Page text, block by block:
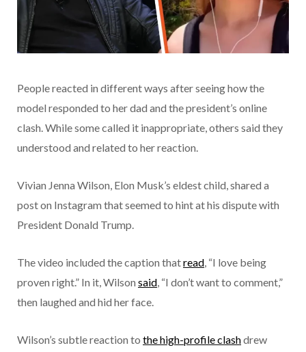
People reacted in different ways after seeing how the
model responded to her dad and the president’s online
clash. While some called it inappropriate, others said they
understood and related to her reaction.
Vivian Jenna Wilson, Elon Musk’s eldest child, shared a
post on Instagram that seemed to hint at his dispute with
President Donald Trump.
The video included the caption thatread, “I love being
proven right.” In it, Wilson said, “I don’t want to comment,”
then laughed and hid her face.
Wilson’s subtle reaction to the high-profile clashdrew